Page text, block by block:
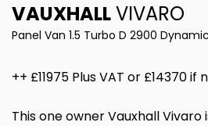
VAUXHALLVIVARO
Panel Van 1.5 Turbo D 2900
++ £11975 Plus VAT or £14370
This one owner Vauxhall Vivaro